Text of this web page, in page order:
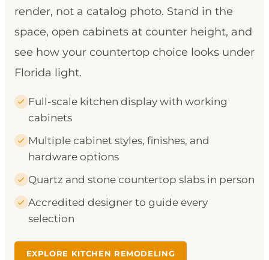
render, not a catalog photo. Stand in the
space, open cabinets at counter height, and
see how your countertop choice looks under
Florida light.
Full-scale kitchen display with working
cabinets
Multiple cabinet styles, finishes, and
hardware options
Quartz and stone countertop slabs in person
Accredited designer to guide every
selection
EXPLORE KITCHEN REMODELING